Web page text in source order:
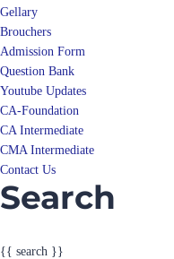
Gellary
Brouchers
Admission Form
Question Bank
Youtube Updates
CA-Foundation
CA Intermediate
CMA Intermediate
Contact Us
Search
{{ search }}